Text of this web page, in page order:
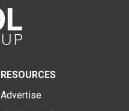
RESOURCES
Advertise